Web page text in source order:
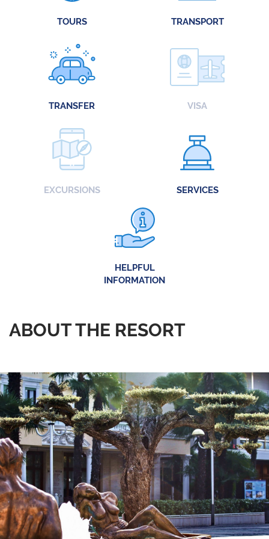
TOURS TRANSPORT
TRANSFER VISA
EXCURSIONS SERVICES
HELPFUL
INFORMATION
ABOUT THE RESORT